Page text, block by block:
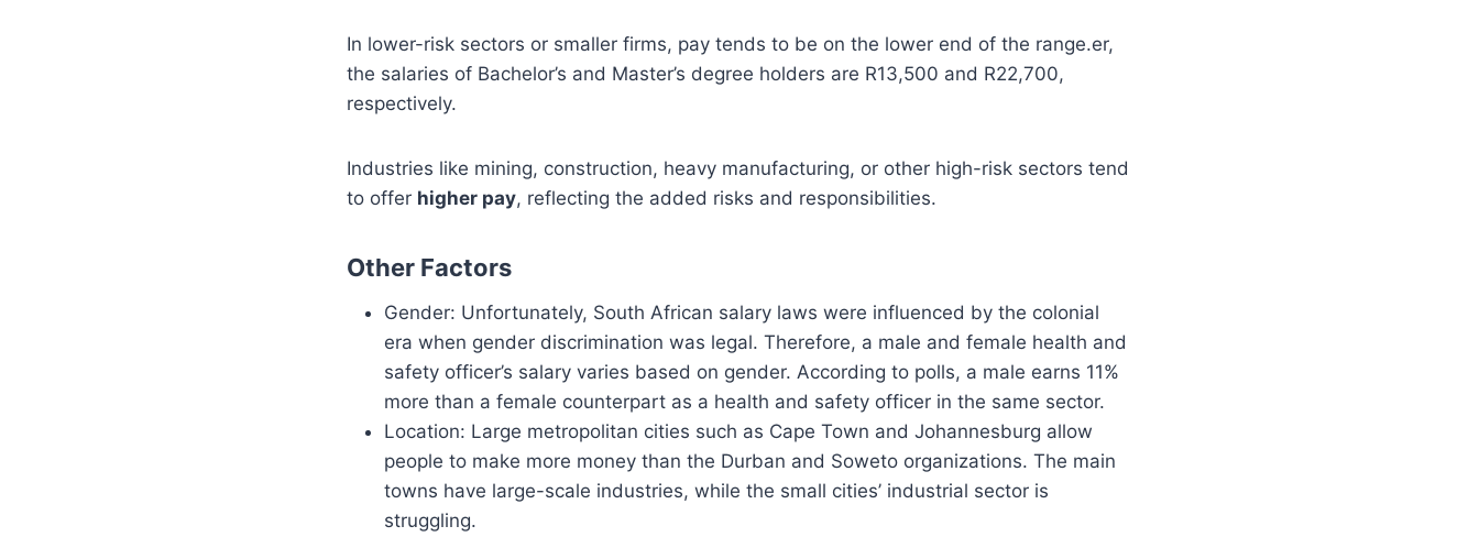
In lower-risk sectors or smaller firms, pay tends to be on the lower end of the range.er,
the salaries of Bachelor’s and Master’s degree holders are R13,500 and R22,700,
respectively.
Industries like mining, construction, heavy manufacturing, or other high-risk sectors tend
to offer higher pay, reflecting the added risks and responsibilities.
Other Factors
Gender: Unfortunately, South African salary laws were influenced by the colonial
era when gender discrimination was legal. Therefore, a male and female health and
safety officer’s salary varies based on gender. According to polls, a male earns 11%
more than a female counterpart as a health and safety officer in the same sector.
Location: Large metropolitan cities such as Cape Town and Johannesburg allow
people to make more money than the Durban and Soweto organizations. The main
towns have large-scale industries, while the small cities’ industrial sector is
struggling.